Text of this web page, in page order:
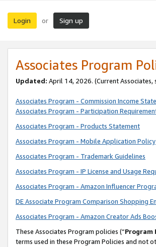
Login or Sign up
Associates Program
Updated: April 14, 2026. (Current Associates,
Associates Program - Commission Income
Associates Program - Participation
Associates Program - Products Statement
Associates Program - Mobile Application Policy
Associates Program - Trademark Guidelines
Associates Program - IP License and Usage
Associates Program - Amazon Influencer
DE Associate Program Comparison Shopping
Associates Program - Amazon Creator Ads
These Associates Program policies (“Program
terms used in these Program Policies and not